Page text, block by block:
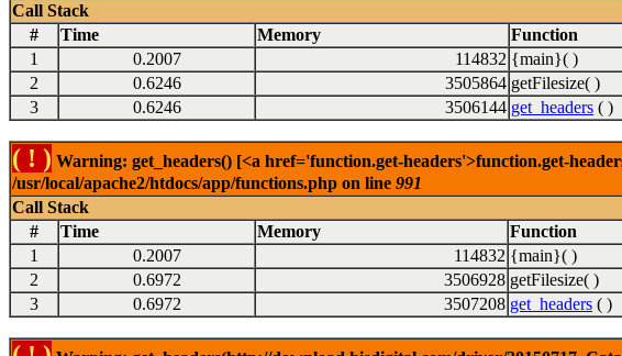
Call Stack
#
Time Memory Function
1
0.2007 114832 {main}( )
2
0.6246 3505864 getFilesize( )
3
0.6246 3506144 get_headers ( )
( ! ) Warning: get_headers() [<a href='function.get-headers'>function.get-
/usr/local/apache2/htdocs/app/functions.php on line 991
Call Stack
#
Time Memory Function
1
0.2007 114832 {main}( )
2
0.6972 3506928 getFilesize( )
3
0.6972 3507208 get_headers ( )